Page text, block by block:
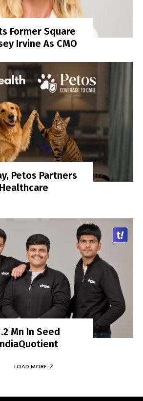
Former Square
Irvine As CMO
Petos Partners
Mn In Seed
LOAD MORE